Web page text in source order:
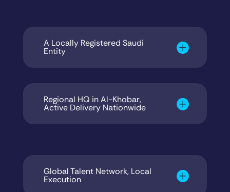
A Locally Registered Saudi
Entity
Regional HQ in Al-Khobar,
Active Delivery Nationwide
Global Talent Network, Local
Execution